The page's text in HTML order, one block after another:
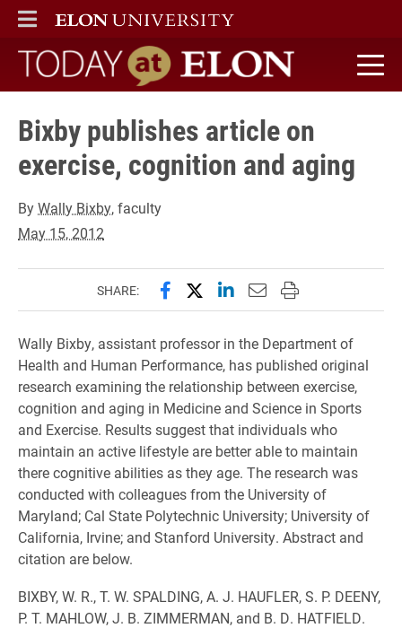
ELON
MAIN MENU
Today at Elon home
Bixby publishes article on
exercise, cognition and aging
ByWally Bixby, faculty
May 15, 2012
SHARE: Share this page on Facebook
Share this page on X
Share this page on
Email this page to
Print this page
Wally Bixby, assistant professor in the Department of
Health and Human Performance, has published original
research examining the relationship between exercise,
cognition and aging in Medicine and Science in Sports
and Exercise. Results suggest that individuals who
maintain an active lifestyle are better able to maintain
there cognitive abilities as they age. The research was
conducted with colleagues from the University of
Maryland; Cal State Polytechnic University; University of
California, Irvine; and Stanford University. Abstract and
citation are below.
BIXBY, W. R., T. W. SPALDING, A. J. HAUFLER, S. P. DEENY,
P. T. MAHLOW, J. B. ZIMMERMAN, and B. D. HATFIELD.